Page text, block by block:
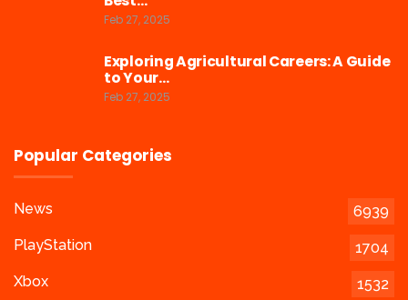
Feb 27, 2025
Exploring Agricultural Careers: A Guide
to Your…
Feb 27, 2025
Popular Categories
News
6939
PlayStation
1704
Xbox
1532